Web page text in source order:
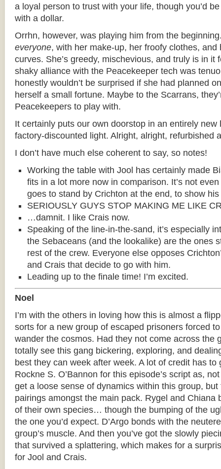
a loyal person to trust with your life, though you’d
with a dollar.
Orrhn, however, was playing him from the
everyone, with her make-up, her froofy clothes, and
curves. She’s greedy, mischevious, and truly is in it
shaky alliance with the Peacekeeper tech was
honestly wouldn’t be surprised if she had planned
herself a small fortune. Maybe to the Scarrans,
Peacekeepers to play with.
It certainly puts our own doorstop in an entirely new
factory-discounted light. Alright, alright, refurbished
I don’t have much else coherent to say, so notes!
Working the table with Jool has certainly made
fits in a lot more now in comparison. It’s not
goes to stand by Crichton at the end, to show
SERIOUSLY GUYS STOP MAKING ME LIKE
…damnit. I like Crais now.
Speaking of the line-in-the-sand, it’s especially
the Sebaceans (and the lookalike) are the ones
rest of the crew. Everyone else opposes
and Crais that decide to go with him.
Leading up to the finale time! I’m excited.
Noel
I’m with the others in loving how this is almost a
sorts for a new group of escaped prisoners forced
wander the cosmos. Had they not come across the
totally see this gang bickering, exploring, and
best they can week after week. A lot of credit has to
Rockne S. O’Bannon for this episode’s script as,
get a loose sense of dynamics within this group,
pairings amongst the main pack. Rygel and Chiana
of their own species… though the bumping of the
the one you’d expect. D’Argo bonds with the
group’s muscle. And then you’ve got the slowly
that survived a splattering, which makes for a
for Jool and Crais.